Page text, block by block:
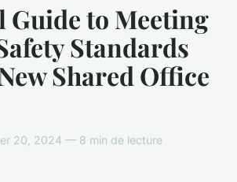
Guide to Meeting
Standards
Shared Office
20, 2024 — 8 min de lecture